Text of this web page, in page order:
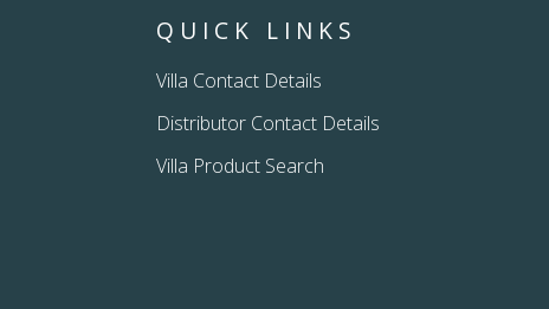
QUICK LINKS
Villa Contact Details
Distributor Contact Details
Villa Product Search